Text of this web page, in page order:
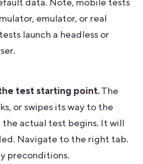
emulator, or real
launch a headless or
test starting point.The
or swipes its way to the
the actual test begins. It will
Navigate to the right tab.
preconditions.